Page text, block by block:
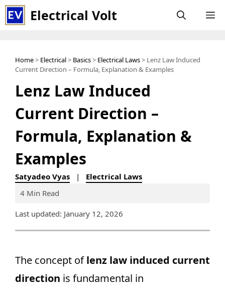
Skip
to
Electrical Volt
Home> Electrical> Basics> Electrical Laws> Lenz Law Induced
Current Direction – Formula, Explanation & Examples
Lenz Law Induced
Current Direction –
Formula, Explanation &
Examples
Satyadeo Vyas | Electrical Laws
4 Min Read
Last updated: January 12, 2026
The concept oflenz law induced current
direction is fundamental in